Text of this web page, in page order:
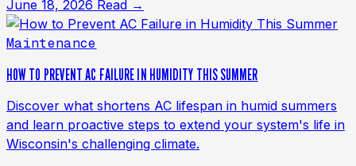
June 18, 2026 Read →
Maintenance
HOW TO PREVENT AC FAILURE IN HUMIDITY THIS SUMMER
Discover what shortens AC lifespan in humid summers
and learn proactive steps to extend your system's life in
Wisconsin's challenging climate.